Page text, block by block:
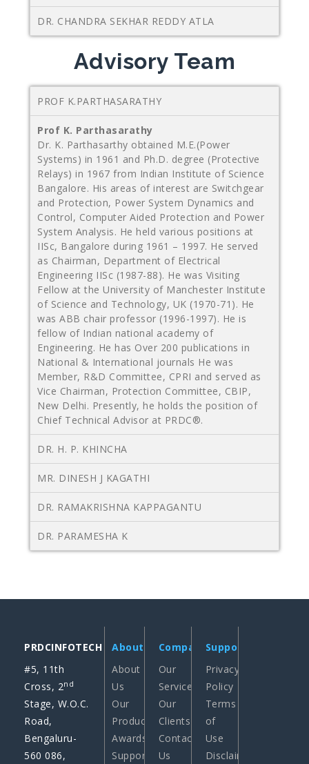
DR. CHANDRA SEKHAR REDDY ATLA
Advisory Team
PROF K.PARTHASARATHY
Prof K. Parthasarathy
Dr. K. Parthasarthy obtained M.E.(Power
Systems) in 1961 and Ph.D. degree (Protective
Relays) in 1967 from Indian Institute of Science
Bangalore. His areas of interest are Switchgear
and Protection, Power System Dynamics and
Control, Computer Aided Protection and Power
System Analysis. He held various positions at
IISc, Bangalore during 1961 – 1997. He served
as Chairman, Department of Electrical
Engineering IISc (1987-88). He was Visiting
Fellow at the University of Manchester Institute
of Science and Technology, UK (1970-71). He
was ABB chair professor (1996-1997). He is
fellow of Indian national academy of
Engineering. He has Over 200 publications in
National & International journals He was
Member, R&D Committee, CPRI and served as
Vice Chairman, Protection Committee, CBIP,
New Delhi. Presently, he holds the position of
Chief Technical Advisor at PRDC®.
DR. H. P. KHINCHA
MR. DINESH J KAGATHI
DR. RAMAKRISHNA KAPPAGANTU
DR. PARAMESHA K
PRDCINFOTECH
#5, 11th
Cross, 2nd
Stage, W.O.C.
Road,
Bengaluru-
560 086,
About
About
Us
Our
Products
Awards
Support
Company
Our
Services
Our
Clients
Contact
Us
Support
Privacy
Policy
Terms
of
Use
Disclaimer